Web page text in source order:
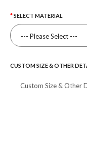
SELECT MATERIAL
CUSTOM SIZE & OTHER